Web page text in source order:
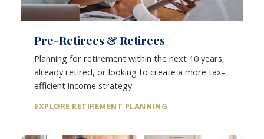
Pre-Retirees & Retirees
Planning for retirement within the next 10 years,
already retired, or looking to create a more tax-
efficient income strategy.
EXPLORE RETIREMENT PLANNING